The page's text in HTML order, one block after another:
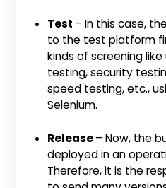
Test – In this case,
to the test platform
kinds of screening
testing, security
speed testing, etc.,
Selenium.
Release– Now, the
deployed in an
Therefore, it is the